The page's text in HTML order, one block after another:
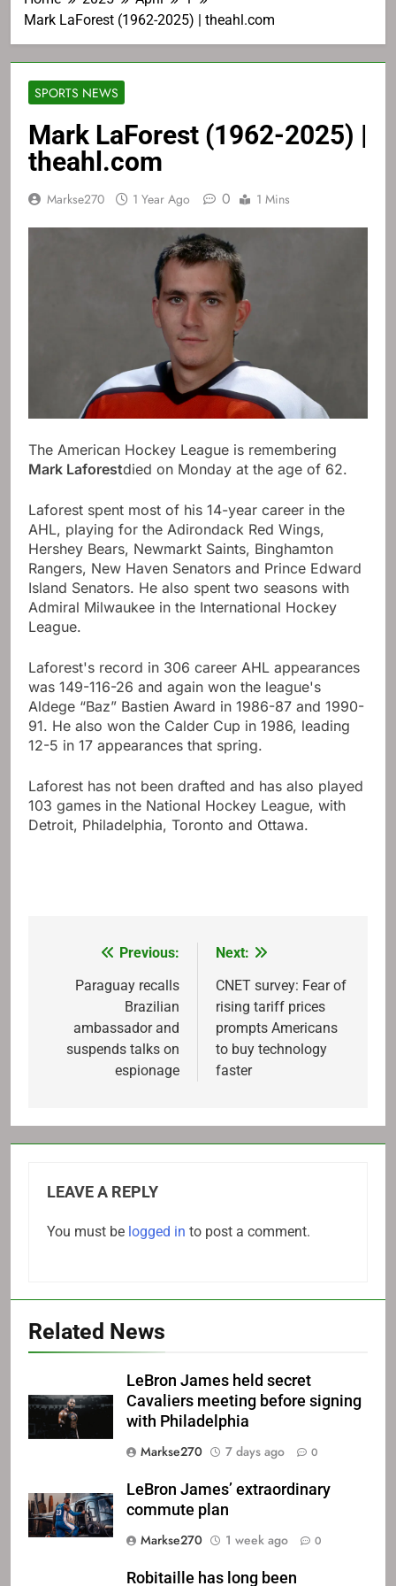
Mark LaForest (1962-2025) | theahl.com
SPORTS NEWS
Mark LaForest (1962-2025) |
theahl.com
Markse270 1 Year Ago 0 1 Mins
The American Hockey League is remembering
Mark Laforestdied on Monday at the age of 62.
Laforest spent most of his 14-year career in the
AHL, playing for the Adirondack Red Wings,
Hershey Bears, Newmarkt Saints, Binghamton
Rangers, New Haven Senators and Prince Edward
Island Senators. He also spent two seasons with
Admiral Milwaukee in the International Hockey
League.
Laforest's record in 306 career AHL appearances
was 149-116-26 and again won the league's
Aldege “Baz” Bastien Award in 1986-87 and 1990-
91. He also won the Calder Cup in 1986, leading
12-5 in 17 appearances that spring.
Laforest has not been drafted and has also played
103 games in the National Hockey League, with
Detroit, Philadelphia, Toronto and Ottawa.
navigation
Previous:
Paraguay recalls
Brazilian
ambassador and
suspends talks on
espionage
Next:
CNET survey: Fear of
rising tariff prices
prompts Americans
to buy technology
faster
LEAVE A REPLY
You must be logged in to post a comment.
Related News
LeBron James held secret
Cavaliers meeting before signing
with Philadelphia
Markse270
7 days ago 0
LeBron James’ extraordinary
commute plan
Markse270
1 week ago 0
Robitaille has long been